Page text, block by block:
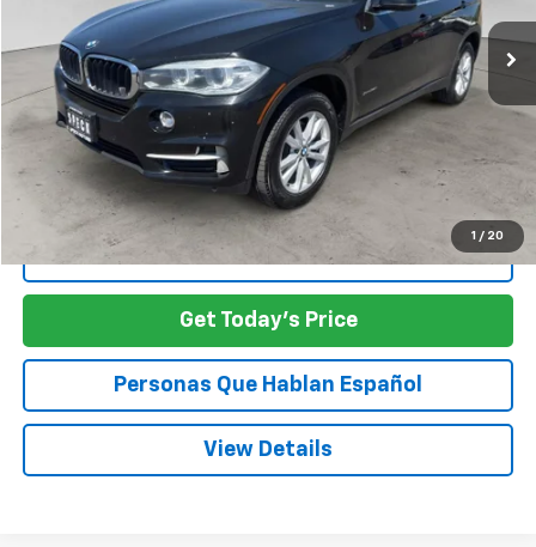
1 / 20
SPECK PRICE
Less
Asking Price: $10,888
SPECK PRICE: $10,888
Click To Call
Get Today's Price
Personas Que Hablan Español
View Details